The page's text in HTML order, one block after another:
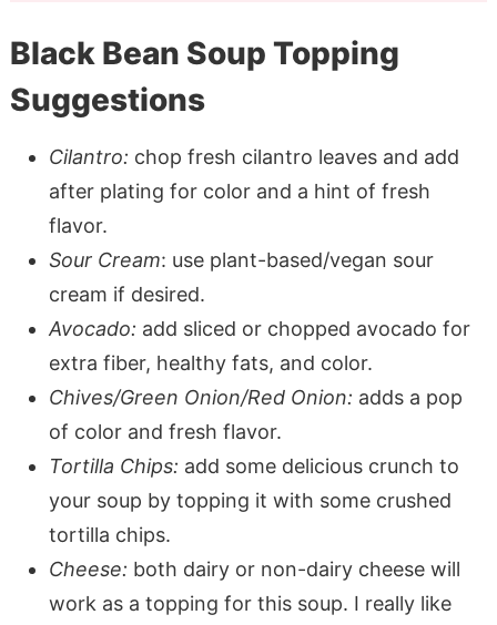
Black Bean Soup Topping
Suggestions
Cilantro: chop fresh cilantro leaves and add
after plating for color and a hint of fresh
flavor.
Sour Cream: use plant-based/vegan sour
cream if desired.
Avocado: add sliced or chopped avocado for
extra fiber, healthy fats, and color.
Chives/Green Onion/Red Onion: adds a pop
of color and fresh flavor.
Tortilla Chips: add some delicious crunch to
your soup by topping it with some crushed
tortilla chips.
Cheese: both dairy or non-dairy cheese will
work as a topping for this soup. I really like